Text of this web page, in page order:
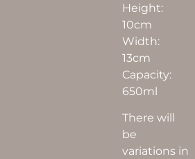
Height:
10cm
Width:
13cm
Capacity:
650ml
There will
be
variations in